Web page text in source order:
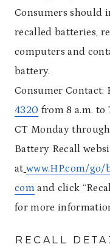
Consumers should
recalled batteries,
computers and
battery.
Consumer Contact:
4320 from 8 a.m. to
CT Monday
Battery Recall
at www.HP.com/
com and click
for more
RECALL